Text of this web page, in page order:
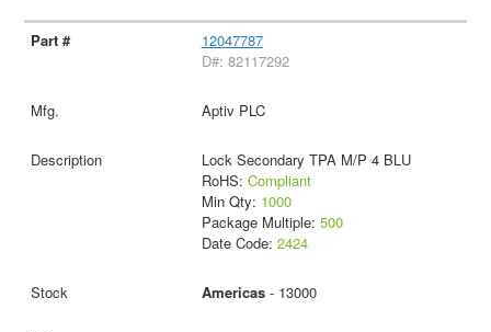
12047787
D#: 82117292
Aptiv PLC
Lock Secondary TPA M/P 4 BLU
RoHS: Compliant
Min Qty: 1000
Package Multiple: 500
Date Code: 2424
Americas- 13000